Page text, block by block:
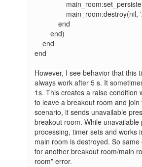
            end
        end)
    end
end
However, I see behavior that this
always work after 5 s. It
1s. This creates a raise condition
to leave a breakout room and
scenario, it sends unavailable
breakout room. While unavailable
processing, timer sets and works
main room is destroyed. So
for another breakout room/main
room” error.